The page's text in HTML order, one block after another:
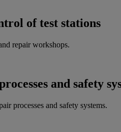
of test stations
repair workshops.
and safety
processes and safety systems.